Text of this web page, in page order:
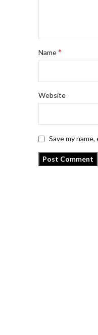
Name*
Website
Save my